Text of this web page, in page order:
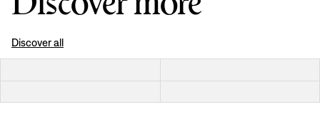
Discover all